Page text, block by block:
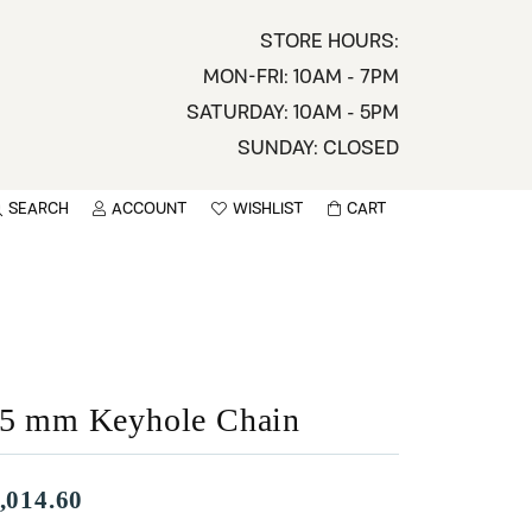
STORE HOURS:
MON-FRI: 10AM - 7PM
SATURDAY: 10AM - 5PM
SUNDAY: CLOSED
SEARCH ACCOUNT
TOGGLE MY ACCOUNT MENU
Password?
WISHLIST
TOGGLE WISHLIST
CART
mm Keyhole Chain